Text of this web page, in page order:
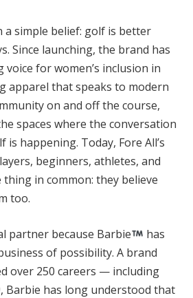
a simple belief: golf is better
Since launching, the brand has
voice for women’s inclusion in
apparel that speaks to modern
on and off the course,
spaces where the conversation
happening. Today, Fore All’s
beginners, athletes, and
in common: they believe
too.
partner because Barbie
has
of possibility. A brand
over 250 careers — including
Barbie has long understood that